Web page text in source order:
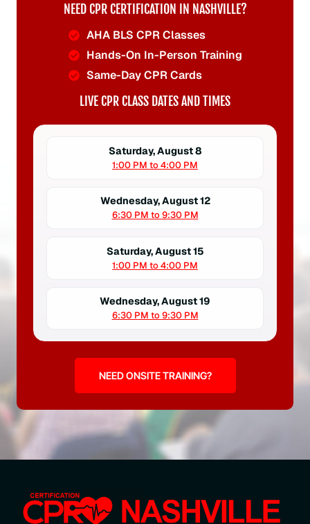
NEED CPR CERTIFICATION IN NASHVILLE?
AHA BLS CPR Classes
Hands-On In-Person Training
Same-Day CPR Cards
LIVE CPR CLASS DATES AND TIMES
Saturday, August 8
1:00 PM to 4:00 PM
Wednesday, August 12
6:30 PM to 9:30 PM
Saturday, August 15
1:00 PM to 4:00 PM
Wednesday, August 19
6:30 PM to 9:30 PM
NEED ONSITE TRAINING?